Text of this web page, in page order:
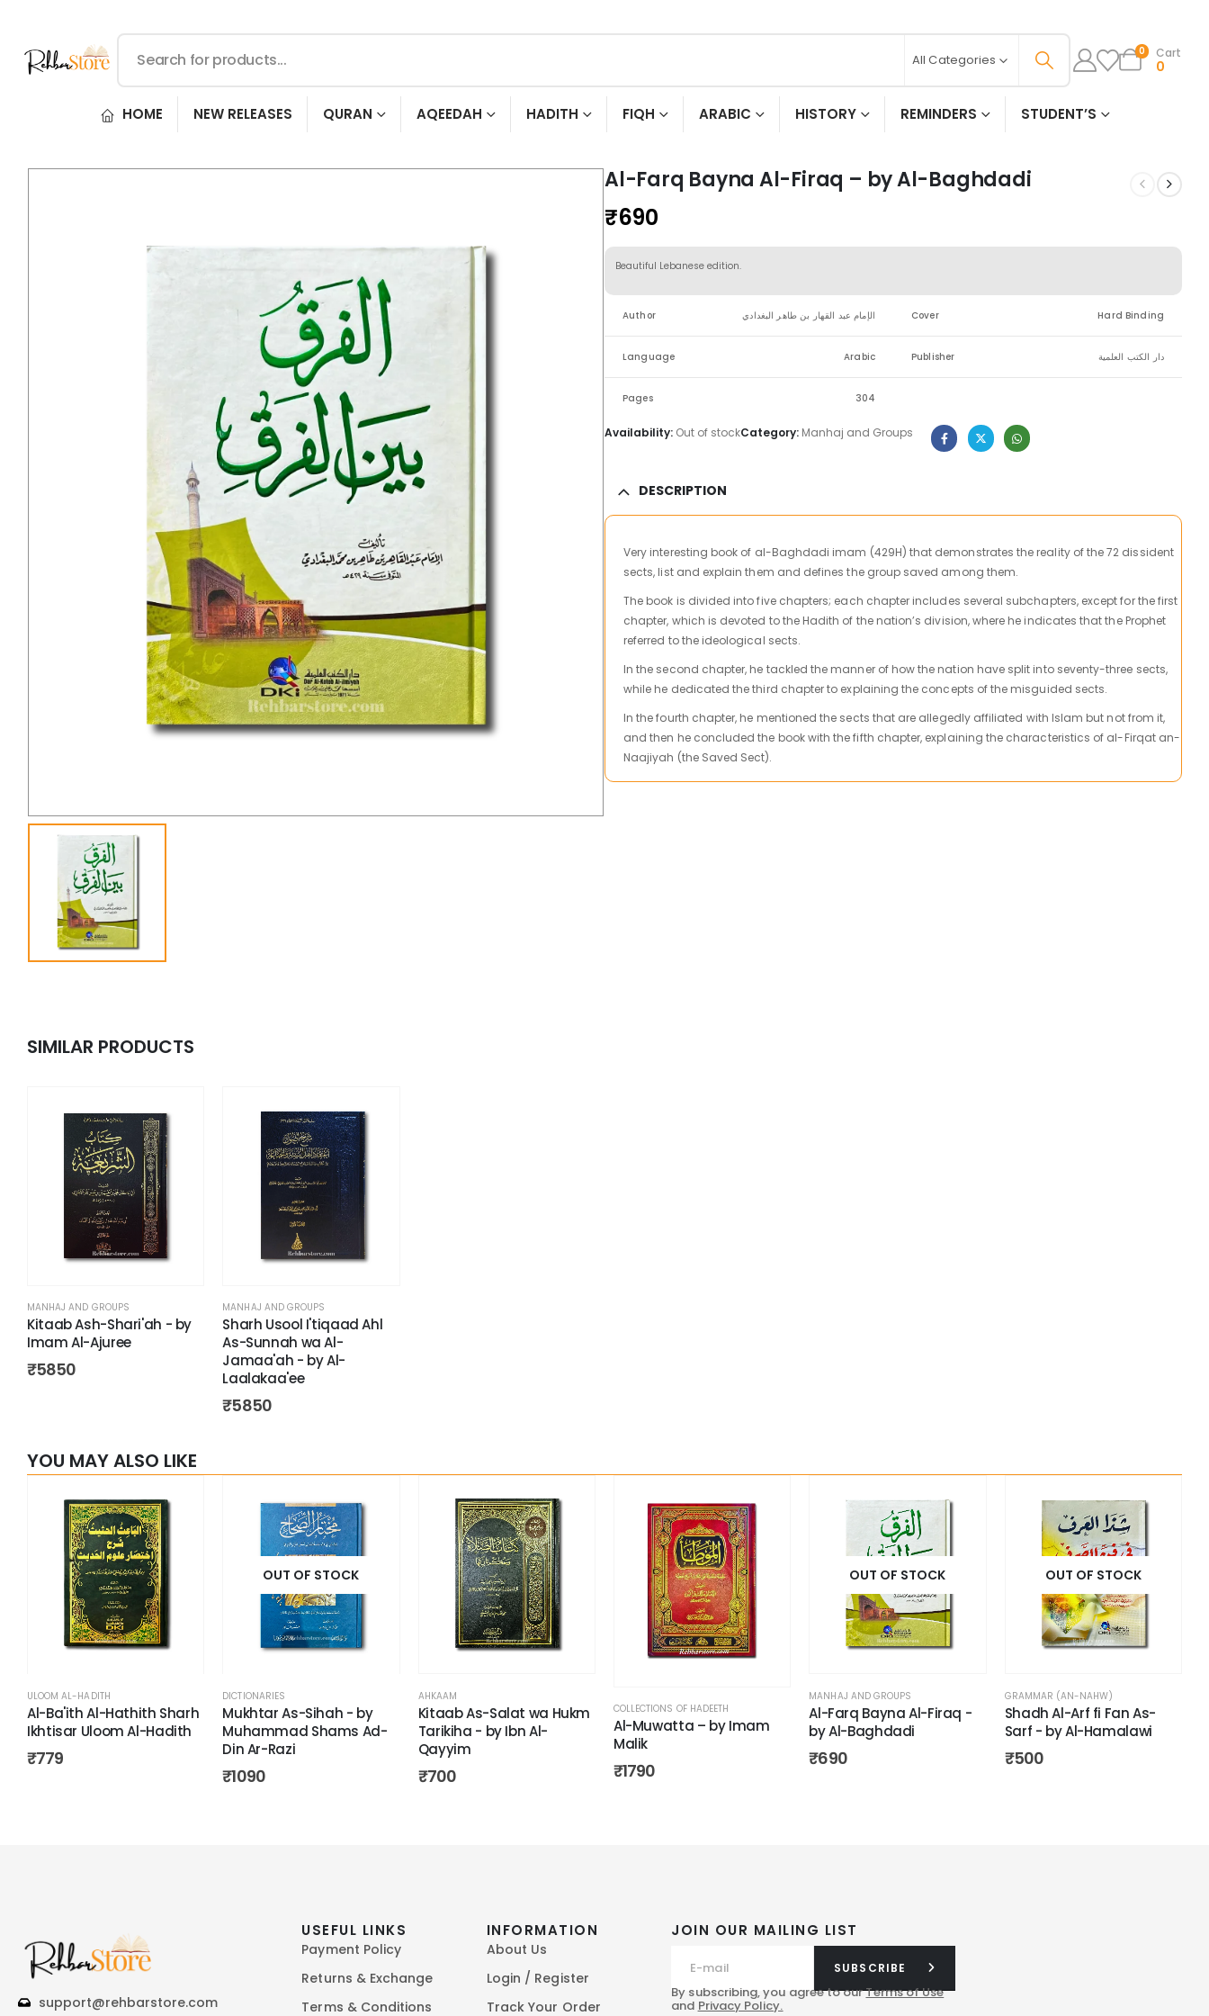
All Categories 0 Cart
0
HOME NEW RELEASES QURAN AQEEDAH HADITH FIQH ARABIC HISTORY REMINDERS STUDENT’S
Al-Farq Bayna Al-Firaq – by Al-Baghdadi
₹690
Beautiful Lebanese edition.
Author الإمام عبد القهار بن طاهر البغدادي Cover Hard Binding
Language Arabic Publisher دار الكتب العلمية
Pages 304
Availability: Out of stockCategory: Manhaj and Groups
DESCRIPTION
Very interesting book of al-Baghdadi imam (429H) that demonstrates the reality of the 72 dissident
sects, list and explain them and defines the group saved among them.
The book is divided into five chapters; each chapter includes several subchapters, except for the first
chapter, which is devoted to the Hadith of the nation’s division, where he indicates that the Prophet
referred to the ideological sects.
In the second chapter, he tackled the manner of how the nation have split into seventy-three sects,
while he dedicated the third chapter to explaining the concepts of the misguided sects.
In the fourth chapter, he mentioned the sects that are allegedly affiliated with Islam but not from it,
and then he concluded the book with the fifth chapter, explaining the characteristics of al-Firqat an-
Naajiyah (the Saved Sect).
SIMILAR PRODUCTS
MANHAJ AND GROUPS
Kitaab Ash-Shari'ah - by
Imam Al-Ajuree
₹5850
MANHAJ AND GROUPS
Sharh Usool I'tiqaad Ahl
As-Sunnah wa Al-
Jamaa'ah - by Al-
Laalakaa'ee
₹5850
YOU MAY ALSO LIKE
ULOOM AL-HADITH
Al-Ba'ith Al-Hathith Sharh
Ikhtisar Uloom Al-Hadith
₹779
OUT OF STOCK
DICTIONARIES
Mukhtar As-Sihah - by
Muhammad Shams Ad-
Din Ar-Razi
₹1090
AHKAAM
Kitaab As-Salat wa Hukm
Tarikiha - by Ibn Al-
Qayyim
₹700
COLLECTIONS OF HADEETH
Al-Muwatta – by Imam
Malik
₹1790
OUT OF STOCK
MANHAJ AND GROUPS
Al-Farq Bayna Al-Firaq -
by Al-Baghdadi
₹690
OUT OF STOCK
GRAMMAR (AN-NAHW)
Shadh Al-Arf fi Fan As-
Sarf - by Al-Hamalawi
₹500
support@rehbarstore.com
JOIN OUR MAILING LIST
SUBSCRIBE
By subscribing, you agree to ourTerms of Use
and Privacy Policy.
USEFUL LINKS
Payment Policy
Returns & Exchange
Terms & Conditions
INFORMATION
About Us
Login / Register
Track Your Order